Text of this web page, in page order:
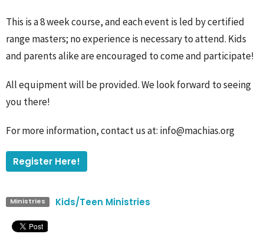
This is a 8 week course, and each event is led by certified
range masters; no experience is necessary to attend. Kids
and parents alike are encouraged to come and participate!
All equipment will be provided. We look forward to seeing
you there!
For more information, contact us at: info@machias.org
Register Here!
Ministries Kids/Teen Ministries